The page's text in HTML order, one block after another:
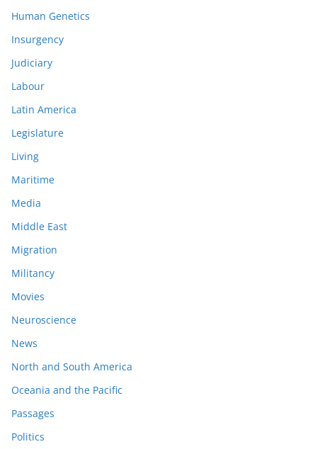
Human Genetics
Insurgency
Judiciary
Labour
Latin America
Legislature
Living
Maritime
Media
Middle East
Migration
Militancy
Movies
Neuroscience
News
North and South America
Oceania and the Pacific
Passages
Politics